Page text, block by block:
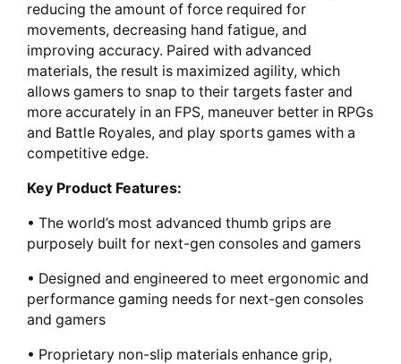
reducing the amount of force required for
movements, decreasing hand fatigue, and
improving accuracy. Paired with advanced
materials, the result is maximized agility, which
allows gamers to snap to their targets faster and
more accurately in an FPS, maneuver better in RPGs
and Battle Royales, and play sports games with a
competitive edge.
Key Product Features:
• The world’s most advanced thumb grips are
purposely built for next-gen consoles and gamers
• Designed and engineered to meet ergonomic and
performance gaming needs for next-gen consoles
and gamers
• Proprietary non-slip materials enhance grip,